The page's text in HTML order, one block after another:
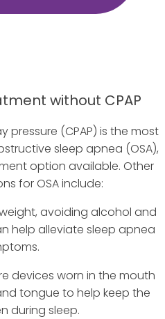
without CPAP
pressure (CPAP) is the most
sleep apnea (OSA),
option available. Other
for OSA include:
avoiding alcohol and
help alleviate sleep apnea
devices worn in the mouth
tongue to help keep the
during sleep.